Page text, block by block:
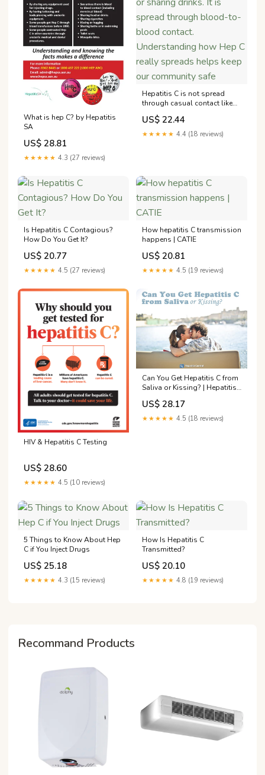
What is hep C? by Hepatitis
SA
US$ 28.81
★★★★★ 4.3 (27 reviews)
Hepatitis C is not spread
through casual contact like
hugging, kissing, coughing,
or sharing drinks. It is spread
through blood-to-blood
US$ 22.44
★★★★★ 4.4 (18 reviews)
Is Hepatitis C Contagious?
How Do You Get It?
US$ 20.77
★★★★★ 4.5 (27 reviews)
How hepatitis C transmission
happens | CATIE
US$ 20.81
★★★★★ 4.5 (19 reviews)
HIV & Hepatitis C Testing
US$ 28.60
★★★★★ 4.5 (10 reviews)
Can You Get Hepatitis C from
Saliva or Kissing? | Hepatitis
Central
US$ 28.17
★★★★★ 4.5 (18 reviews)
5 Things to Know About Hep
C if You Inject Drugs
US$ 25.18
★★★★★ 4.3 (15 reviews)
How Is Hepatitis C
Transmitted?
US$ 20.10
★★★★★ 4.8 (19 reviews)
Recommand Products